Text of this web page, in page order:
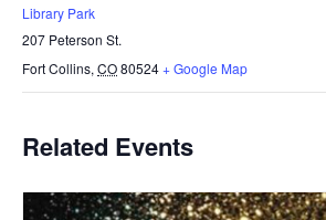
Library Park
207 Peterson St.
Fort Collins, CO80524+ Google Map
Related Events